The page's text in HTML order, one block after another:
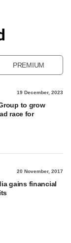
PREMIUM
19 December, 2023
to grow
race for
20 November, 2017
gains financial